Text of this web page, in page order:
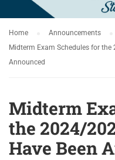
Home
Announcements
Midterm Exam Schedules for
Announced
Midterm
the 2024/
Have Been